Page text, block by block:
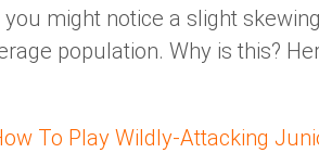
might notice a slight
population. Why is this?
To Play Wildly-Attacking